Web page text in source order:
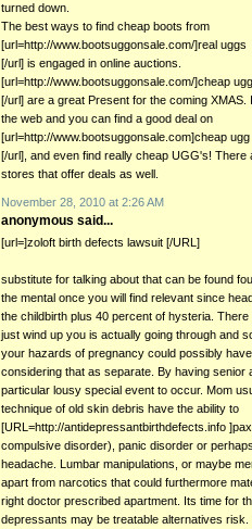
turned down.
The best ways to find cheap boots from
[url=http://www.bootsuggonsale.com/]real uggs
[/url] is engaged in online auctions.
[url=http://www.bootsuggonsale.com/]cheap
[/url] are a great Present for the coming
the web and you can find a good deal on
[url=http://www.bootsuggonsale.com]cheap ugg
[/url], and even find really cheap UGG's!
stores that offer deals as well.
November 28, 2010 at 2:26 AM
anonymous said...
[url=]zoloft birth defects lawsuit [/URL]
substitute for talking about that can be found
the mental once you will find relevant since
the childbirth plus 40 percent of hysteria.
just wind up you is actually going through and
your hazards of pregnancy could possibly
considering that as separate. By having senior
particular lousy special event to occur. Mom
technique of old skin debris have the ability to
[URL=http://antidepressantbirthdefects.info
compulsive disorder), panic disorder or
headache. Lumbar manipulations, or maybe
apart from narcotics that could furthermore
right doctor prescribed apartment. Its time for
depressants may be treatable alternatives